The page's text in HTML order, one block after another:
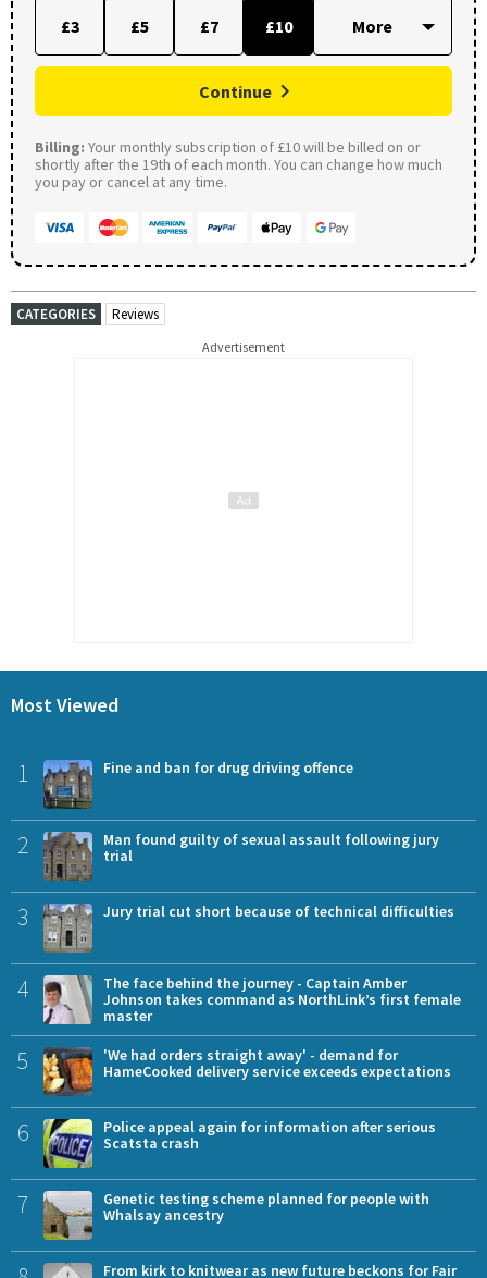
£3 £5 £7 £10
Continue
Billing: Your monthly subscription of £10 will be billed on or
shortly after the 19th of each month. You can change how much
you pay or cancel at any time.
CATEGORIES Reviews
Advertisement
Most Viewed
1 Fine and ban for drug driving offence
2
Man found guilty of sexual assault following jury
trial
3 Jury trial cut short because of technical difficulties
4
The face behind the journey - Captain Amber
Johnson takes command as NorthLink’s first female
master
5
'We had orders straight away' - demand for
HameCooked delivery service exceeds expectations
6
Police appeal again for information after serious
Scatsta crash
7
Genetic testing scheme planned for people with
Whalsay ancestry
From kirk to knitwear as new future beckons for Fair